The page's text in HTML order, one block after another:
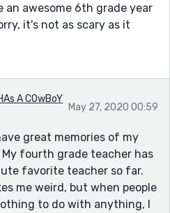
an awesome 6th grade year
it's not as scary as it
A COwBoY
May 27, 2020 00:59
great memories of my
fourth grade teacher has
favorite teacher so far.
me weird, but when people
to do with anything, I